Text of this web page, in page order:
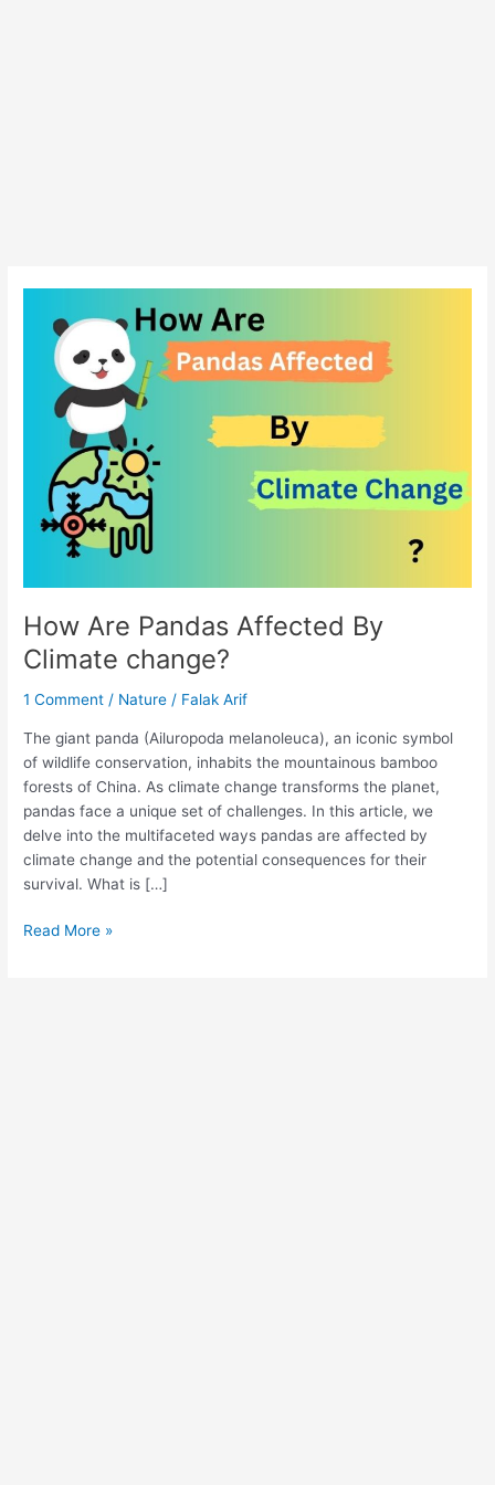
How Are Pandas Affected By
Climate change?
1 Comment / Nature / Falak Arif
The giant panda (Ailuropoda melanoleuca), an iconic symbol
of wildlife conservation, inhabits the mountainous bamboo
forests of China. As climate change transforms the planet,
pandas face a unique set of challenges. In this article, we
delve into the multifaceted ways pandas are affected by
climate change and the potential consequences for their
survival. What is […]
Pandas
Affected
Climate
change?
Read More »